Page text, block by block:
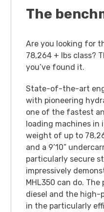
The
Are you looking for
78,264 + lbs class?
you’ve found it.
State-of-the-art
with pioneering
one of the fastest
loading machines in
weight of up to
and a 9’10”
particularly secure
impressively
MHL350 can do.
diesel and the high-
in the particularly